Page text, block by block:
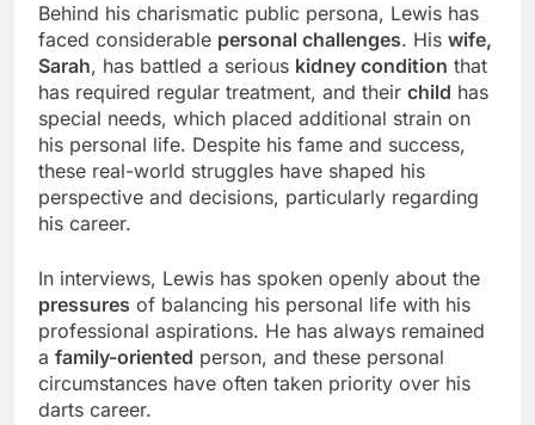
Behind his charismatic public persona, Lewis has
faced considerable personal challenges. His wife,
Sarah, has battled a serious kidney condition that
has required regular treatment, and their child has
special needs, which placed additional strain on
his personal life. Despite his fame and success,
these real-world struggles have shaped his
perspective and decisions, particularly regarding
his career.
In interviews, Lewis has spoken openly about the
pressures of balancing his personal life with his
professional aspirations. He has always remained
a family-oriented person, and these personal
circumstances have often taken priority over his
darts career.